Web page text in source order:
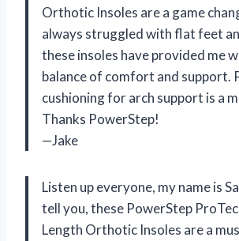
Orthotic Insoles are a game
always struggled with flat feet
these insoles have provided me
balance of comfort and support.
cushioning for arch support is a
Thanks PowerStep!
—Jake
Listen up everyone, my name is
tell you, these PowerStep
Length Orthotic Insoles are a